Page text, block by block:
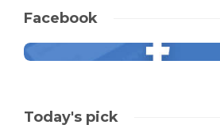
Facebook
Today's pick